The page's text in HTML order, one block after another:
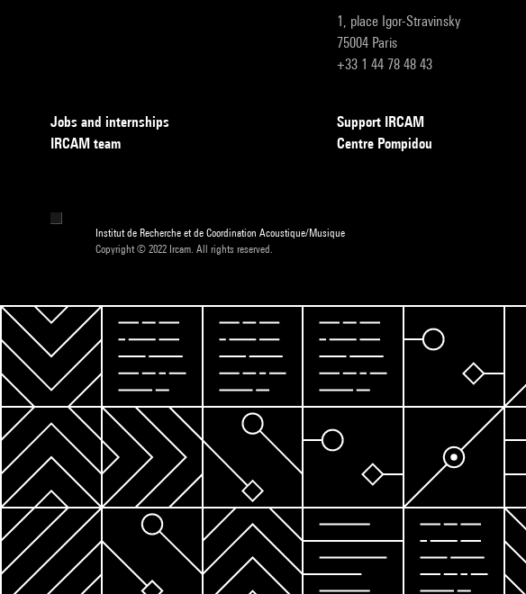
1, place Igor-Stravinsky
75004 Paris
+33 1 44 78 48 43
Jobs and internships
IRCAM team
Support IRCAM
Centre Pompidou
Institut de Recherche et de Coordination Acoustique/Musique
Copyright © 2022 Ircam. All rights reserved.